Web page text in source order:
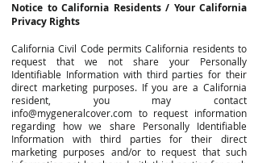
Notice to California Residents / Your California
Privacy Rights
California Civil Code permits California residents to
request that we not share your Personally
Identifiable Information with third parties for their
direct marketing purposes. If you are a California
resident, you may contact
info@mygeneralcover.com to request information
regarding how we share Personally Identifiable
Information with third parties for their direct
marketing purposes and/or to request that such